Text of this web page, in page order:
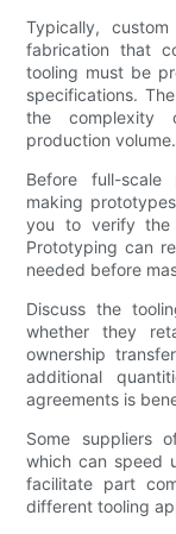
Typically,
fabrication that
tooling must be
specifications.
the complexity
production volume.
Before full-scale
making
you to verify the
Prototyping can
needed before
Discuss the
whether they
ownership
additional
agreements is
Some suppliers
which can speed
facilitate part
different tooling